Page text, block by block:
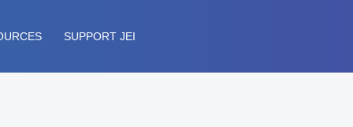
SUPPORT JEI